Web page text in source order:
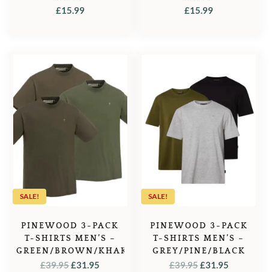
£15.99 £15.99
SALE!
PINEWOOD 3-PACK
T-SHIRTS MEN’S –
GREEN/BROWN/KHAKI
£39.95ORIGINAL
£31.95
SALE!
PINEWOOD 3-PACK
T-SHIRTS MEN’S –
GREY/PINE/BLACK
£39.95ORIGINAL
£31.95